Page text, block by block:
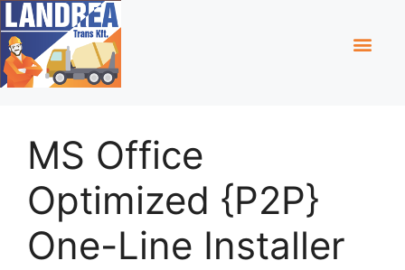
MS Office
Optimized {P2P}
One-Line Installer